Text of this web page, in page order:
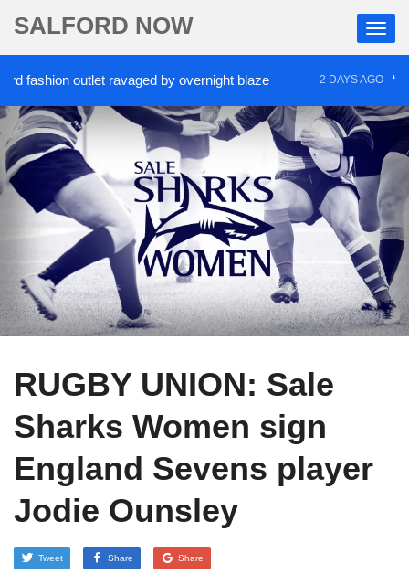
SALFORD NOW
outlet ravaged by overnight blaze 2 DAYS AGO
RUGBY UNION: Sale
Sharks Women sign
England Sevens player
Jodie Ounsley
Tweet Share Share